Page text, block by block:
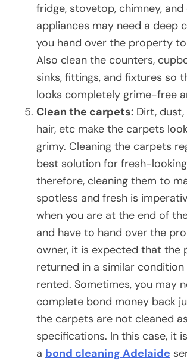
fridge, stovetop, chimney,
appliances may need a deep
you hand over the property
Also clean the counters,
sinks, fittings, and fixtures so
looks completely grime-free
Clean the carpets: Dirt,
hair, etc make the carpets
grimy. Cleaning the carpets
best solution for fresh-
therefore, cleaning them to
spotless and fresh is
when you are at the end of
and have to hand over the
owner, it is expected that the
returned in a similar
rented. Sometimes, you may
complete bond money back
the carpets are not cleaned
specifications. In this case, it
a bond cleaning Adelaide